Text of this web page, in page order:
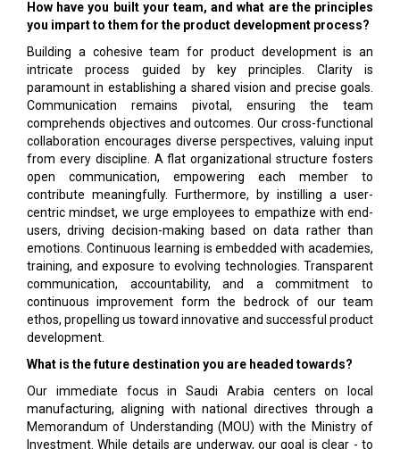
How have you built your team, and what are the principles
you impart to them for the product development process?
Building a cohesive team for product development is an
intricate process guided by key principles. Clarity is
paramount in establishing a shared vision and precise goals.
Communication remains pivotal, ensuring the team
comprehends objectives and outcomes. Our cross-functional
collaboration encourages diverse perspectives, valuing input
from every discipline. A flat organizational structure fosters
open communication, empowering each member to
contribute meaningfully. Furthermore, by instilling a user-
centric mindset, we urge employees to empathize with end-
users, driving decision-making based on data rather than
emotions. Continuous learning is embedded with academies,
training, and exposure to evolving technologies. Transparent
communication, accountability, and a commitment to
continuous improvement form the bedrock of our team
ethos, propelling us toward innovative and successful product
development.
What is the future destination you are headed towards?
Our immediate focus in Saudi Arabia centers on local
manufacturing, aligning with national directives through a
Memorandum of Understanding (MOU) with the Ministry of
Investment. While details are underway, our goal is clear - to